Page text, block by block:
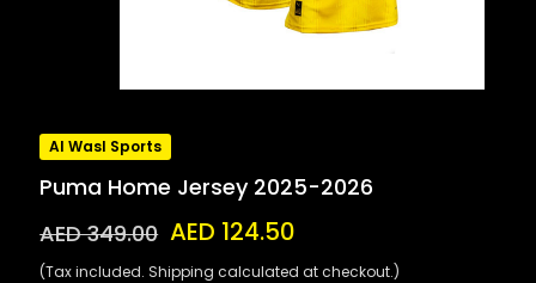
Al Wasl Sports
Puma Home Jersey 2025-2026
AED 349.00 AED 124.50
(Tax included. Shipping calculated at checkout.)